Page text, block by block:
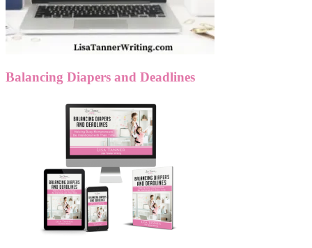
Balancing Diapers and Deadlines